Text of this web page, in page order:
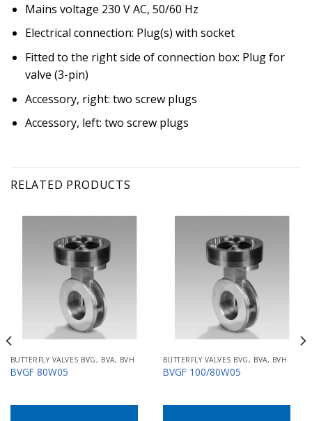
Mains voltage 230 V AC, 50/60 Hz
Electrical connection: Plug(s) with socket
Fitted to the right side of connection box: Plug for
valve (3-pin)
Accessory, right: two screw plugs
Accessory, left: two screw plugs
RELATED PRODUCTS
BUTTERFLY VALVES BVG, BVA, BVH
BVGF 80W05
BUTTERFLY VALVES BVG, BVA, BVH
BVGF 100/80W05